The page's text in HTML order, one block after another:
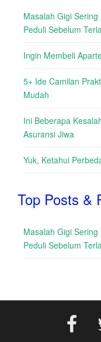
Masalah Gigi
Peduli Sebelum
Ingin Membeli
5+ Ide Camilan
Mudah
Ini Beberapa
Asuransi Jiwa
Yuk, Ketahui
Top Posts &
Masalah Gigi
Peduli Sebelum